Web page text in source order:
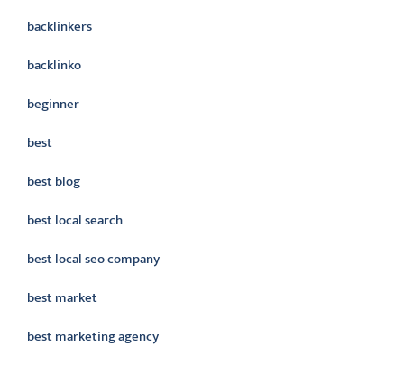
backlinkers
backlinko
beginner
best
best blog
best local search
best local seo company
best market
best marketing agency